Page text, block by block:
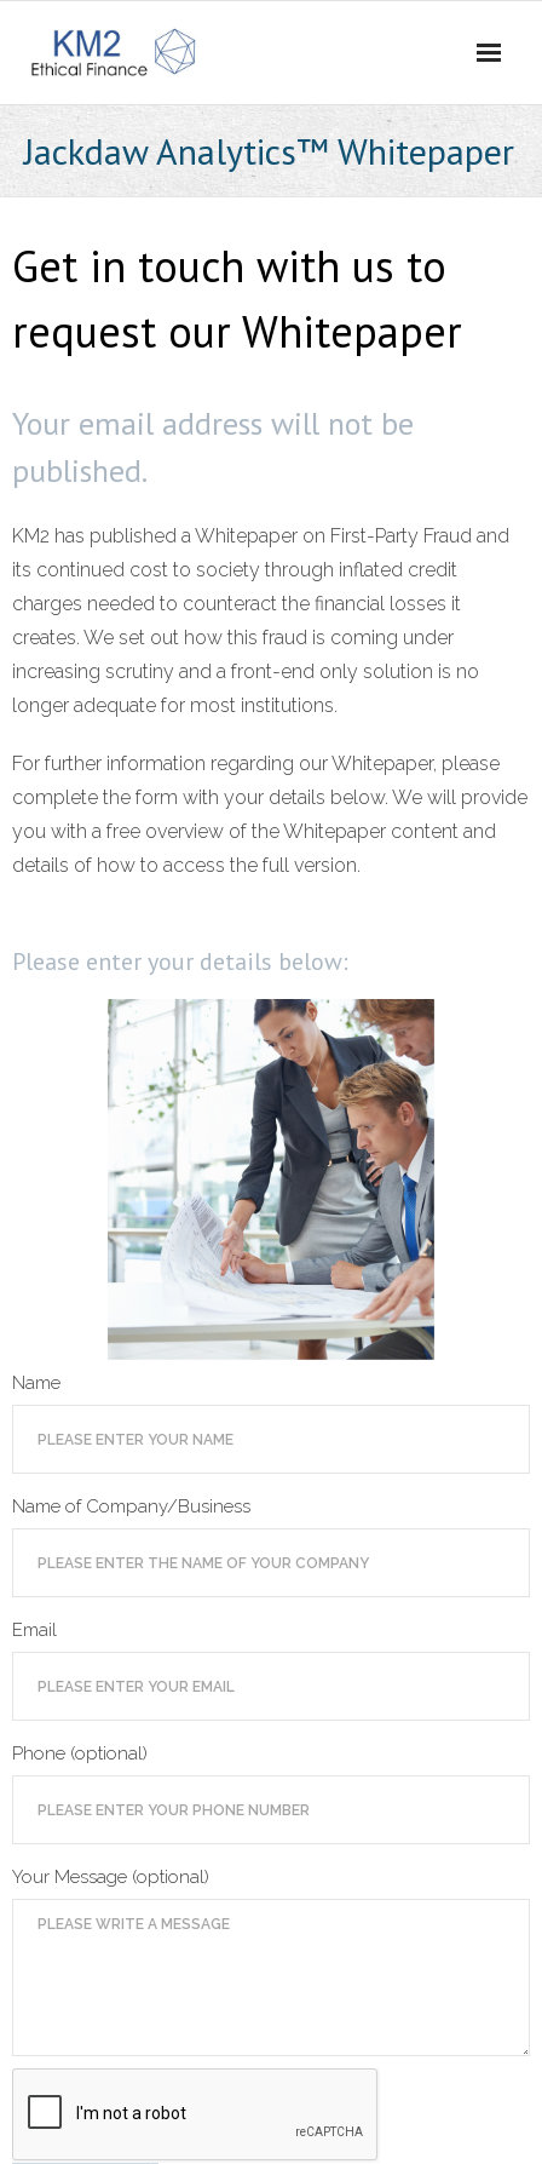
About Us
- Meet the Team
- Contact Us
- Revolutionising Recoveries
- Our Proven Methods
Results
For Prospective Clients
- Request our Whitepaper
Resources
- First-Party Fraud
- Terms and Conditions
- Privacy Policy
Get Started
Jackdaw Analytics™ Whitepaper
Get in touch with us to
request our Whitepaper
Your email address will not be
published.
KM2 has published a Whitepaper on First-Party Fraud and
its continued cost to society through inflated credit
charges needed to counteract the financial losses it
creates. We set out how this fraud is coming under
increasing scrutiny and a front-end only solution is no
longer adequate for most institutions.
For further information regarding our Whitepaper, please
complete the form with your details below. We will provide
you with a free overview of the Whitepaper content and
details of how to access the full version.
Please enter your details below:
Name
Name of Company/Business
Email
Phone (optional)
Your Message (optional)